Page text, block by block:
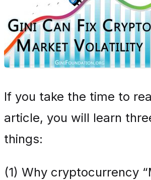
If you take the time to
article, you will learn
things:
(1) Why cryptocurrency